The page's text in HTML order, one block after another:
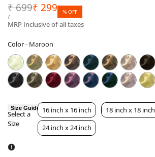
Regular
price
₹699Sale
₹ 299
UNIT
PRICE
/PER
% OFF
MRP Inclusive of all taxes
Color- Maroon
Size
Select a
Size
Size Guide 16 inch x 16 inch
18 inch x 18 inch
24 inch x 24 inch